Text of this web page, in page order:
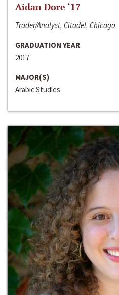
Aidan Dore ‘17
Trader/Analyst, Citadel, Chicago
GRADUATION YEAR
2017
MAJOR(S)
Arabic Studies